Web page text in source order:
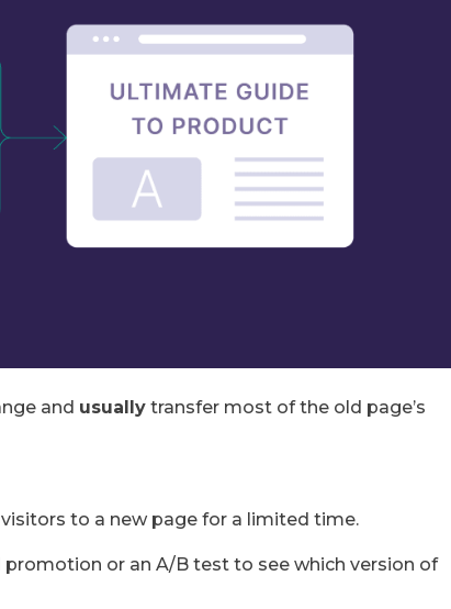
and usually transfer most of the old page’s
to a new page for a limited time.
promotion or an A/B test to see which version of